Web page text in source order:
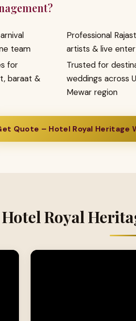
team
Professional
artists & live
for
baraat &
Trusted for
weddings across
Mewar region
Quote – Hotel Royal Heritage
Royal